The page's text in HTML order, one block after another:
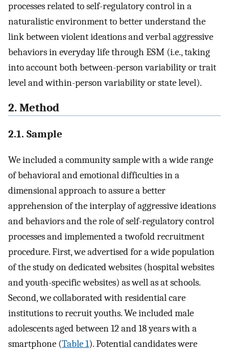
processes related to self-regulatory control in a
naturalistic environment to better understand the
link between violent ideations and verbal aggressive
behaviors in everyday life through ESM (i.e., taking
into account both between-person variability or trait
level and within-person variability or state level).
2. Method
2.1. Sample
We included a community sample with a wide range
of behavioral and emotional difficulties in a
dimensional approach to assure a better
apprehension of the interplay of aggressive ideations
and behaviors and the role of self-regulatory control
processes and implemented a twofold recruitment
procedure. First, we advertised for a wide population
of the study on dedicated websites (hospital websites
and youth-specific websites) as well as at schools.
Second, we collaborated with residential care
institutions to recruit youths. We included male
adolescents aged between 12 and 18 years with a
smartphone (Table 1). Potential candidates were